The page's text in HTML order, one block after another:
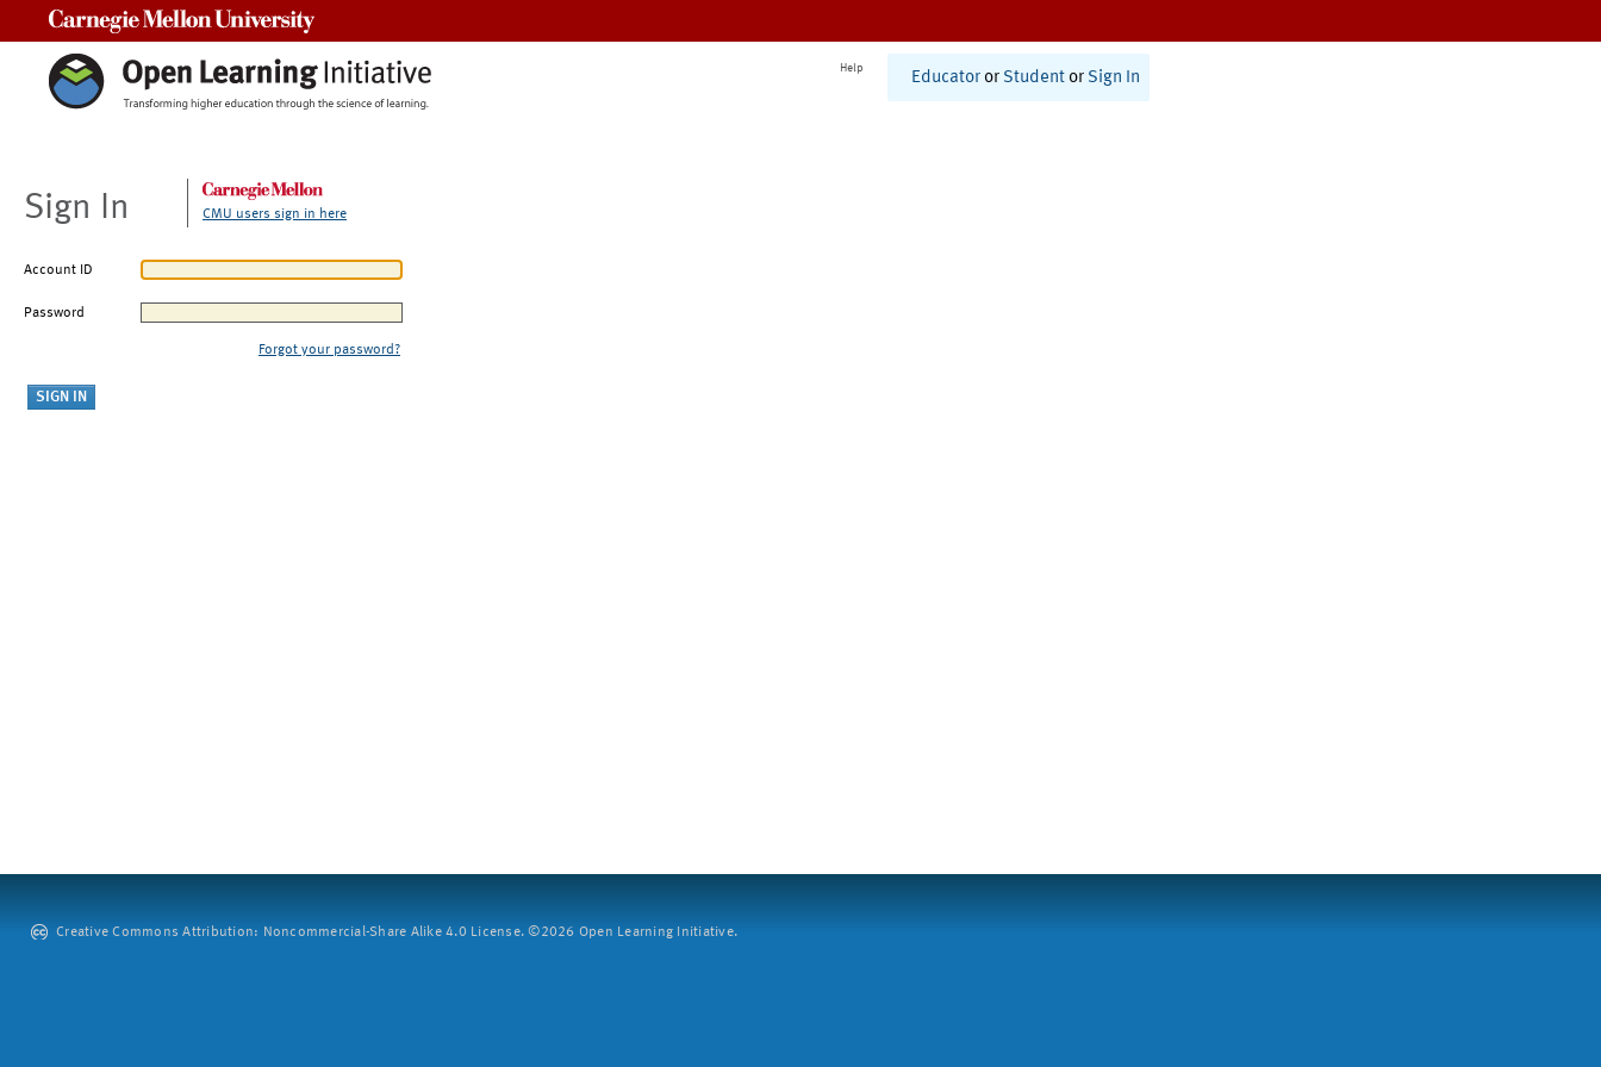
Help
Educator or Student or Sign In
Sign In CMU users sign in here
Account ID
Password
Forgot your password?
Creative Commons Attribution: Noncommercial-Share Alike 4.0 License. ©2026 Open Learning Initiative.